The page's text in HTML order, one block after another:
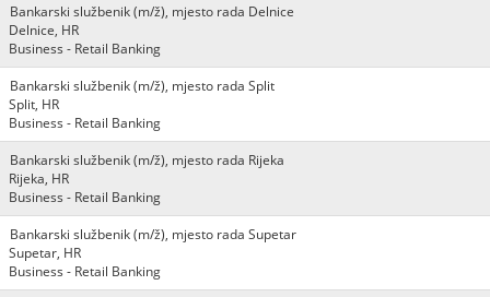
Bankarski službenik (m/ž), mjesto rada Delnice
Delnice, HR
Business - Retail Banking
Bankarski službenik (m/ž), mjesto rada Split
Split, HR
Business - Retail Banking
Bankarski službenik (m/ž), mjesto rada Rijeka
Rijeka, HR
Business - Retail Banking
Bankarski službenik (m/ž), mjesto rada Supetar
Supetar, HR
Business - Retail Banking